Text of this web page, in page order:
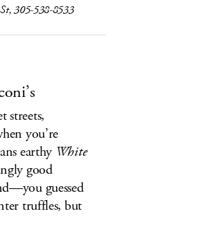
305-538-8533
streets,
you’re
earthy White
good
guessed
truffles, but